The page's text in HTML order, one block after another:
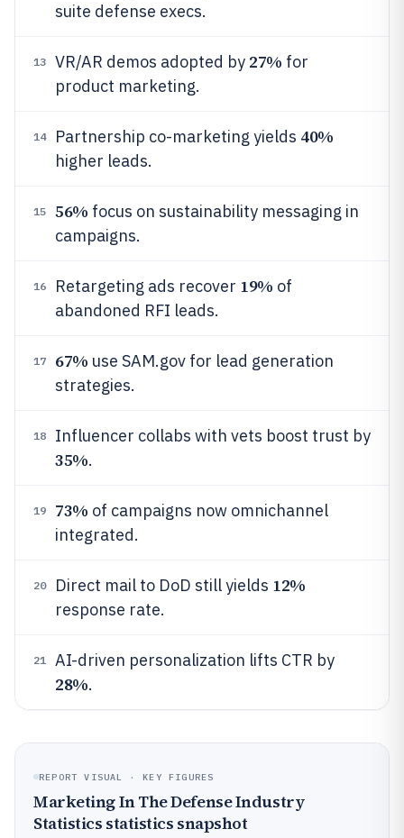
suite defense execs.
13 VR/AR demos adopted by 27% for
product marketing.
14 Partnership co-marketing yields 40%
higher leads.
15 56% focus on sustainability messaging in
campaigns.
16 Retargeting ads recover 19% of
abandoned RFI leads.
17 67% use SAM.gov for lead generation
strategies.
18 Influencer collabs with vets boost trust by
35%.
19 73% of campaigns now omnichannel
integrated.
20 Direct mail to DoD still yields 12%
response rate.
21 AI-driven personalization lifts CTR by
28%.
REPORT VISUAL · KEY FIGURES
Marketing In The Defense Industry
Statistics statistics snapshot